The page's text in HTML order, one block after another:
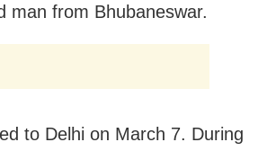
man from Bhubaneswar.
to Delhi on March 7. During